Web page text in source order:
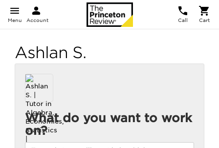
Menu Account Call Cart
Ashlan S.
What do you want to work
on?